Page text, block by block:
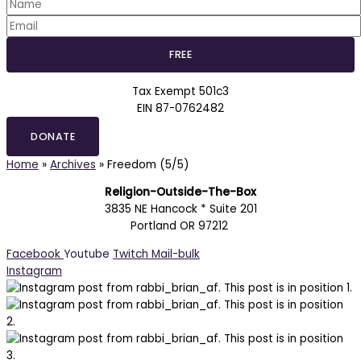
Tax Exempt 501c3
EIN 87-0762482
DONATE
Home » Archives » Freedom (5/5)
Religion-Outside-The-Box
3835 NE Hancock * Suite 201
Portland OR 97212
Facebook Youtube Twitch Mail-bulk
Instagram